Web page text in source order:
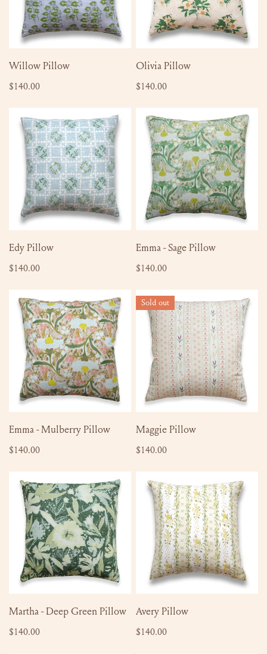
ADD TO CART
Willow Pillow
Regular
$140.00
ADD TO CART
Olivia Pillow
Regular
$140.00
Edy
Pillow
ADD TO CART
Edy Pillow
Regular
$140.00
Emma
Sage
Pillow
ADD TO CART
Emma - Sage Pillow
Regular
$140.00
Emma
Mulberry
Pillow
ADD TO CART
Emma - Mulberry Pillow
Regular
$140.00
Maggie
Pillow
Sold out
SOLD OUT
Maggie Pillow
Regular
$140.00
Martha
Deep
Green
Pillow
ADD TO CART
Martha - Deep Green Pillow
Regular
$140.00
Avery
Pillow
ADD TO CART
Avery Pillow
Regular
$140.00